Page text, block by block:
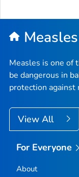
Measles is one of
be dangerous in
protection against
View All
For Everyone
About